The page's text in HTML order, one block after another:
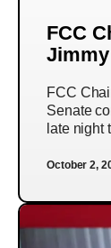
FCC
FCC
Senate
late night
October 2,